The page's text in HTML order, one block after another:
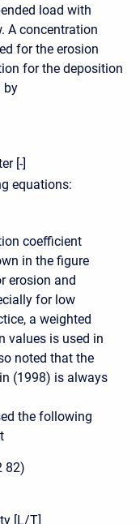
load with
A concentration
for the erosion
for the deposition
by
[-]
equations:
coefficient
in the figure
erosion and
for low
a weighted
values is used in
noted that the
(1998) is always
the following
82)
[L/T]